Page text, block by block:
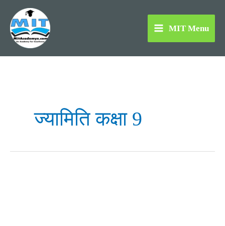
content
MIT Menu
ज्यामिति कक्षा 9